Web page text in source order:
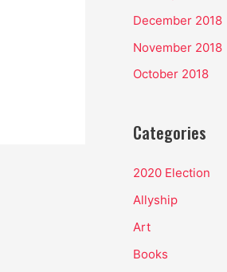
December 2018
November 2018
October 2018
Categories
2020 Election
Allyship
Art
Books